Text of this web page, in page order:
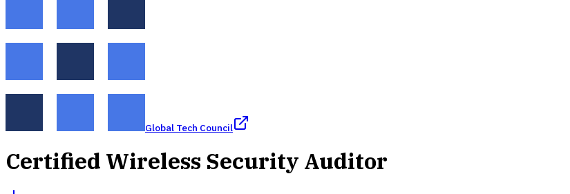
Global Tech Council
Certified Wireless Security Auditor